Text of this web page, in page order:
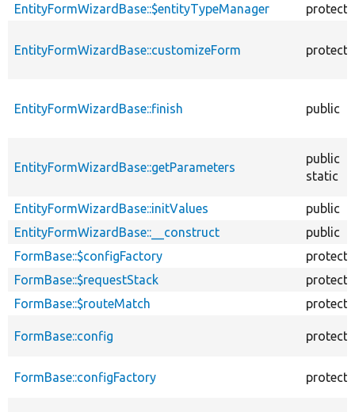
EntityFormWizardBase::$entityTypeManager
EntityFormWizardBase::customizeForm
EntityFormWizardBase::finish public
EntityFormWizardBase::getParameters
public
static
EntityFormWizardBase::initValues
public
EntityFormWizardBase::__construct
public
FormBase::$configFactory
FormBase::$requestStack
FormBase::$routeMatch
FormBase::config
FormBase::configFactory